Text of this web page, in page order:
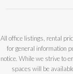
All office listings, rental
for general information
notice. While we strive to
spaces will be